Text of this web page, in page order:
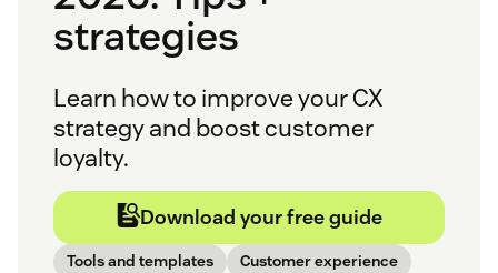
strategies
Learn how to improve your CX
strategy and boost customer
loyalty.
Download your free guide
Tools and templates Customer experience